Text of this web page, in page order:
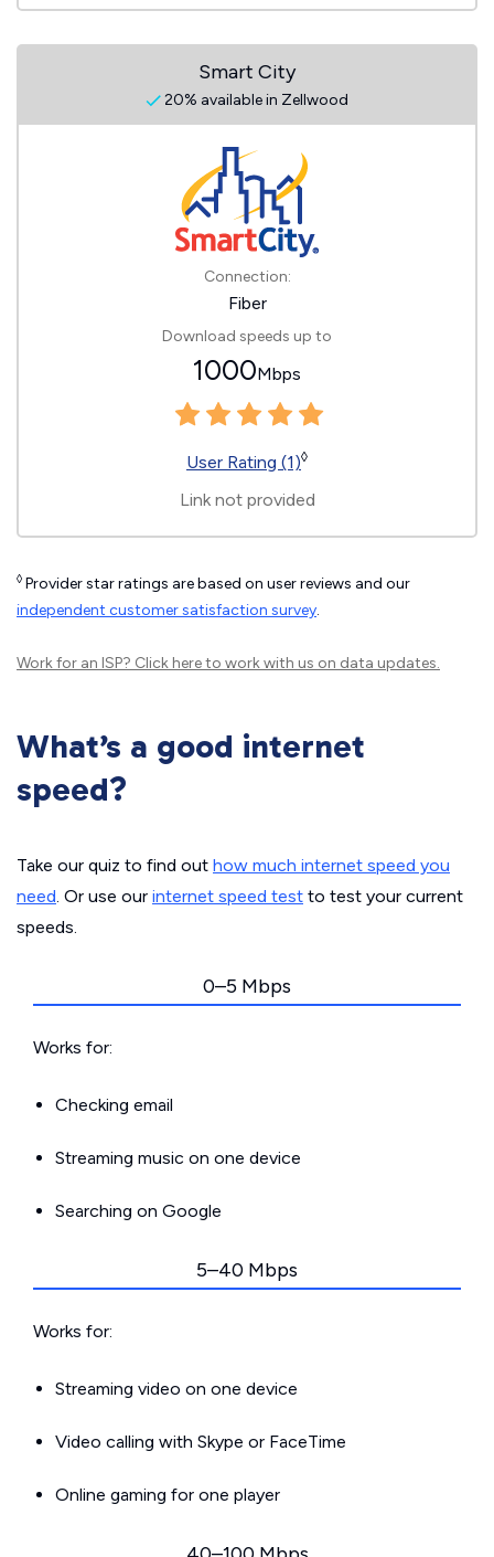
Smart City
20% available in Zellwood
Connection:
Fiber
Download speeds up to
1000Mbps
User Rating (1)◊
Link not provided
◊ Provider star ratings are based on user reviews and our
independent customer satisfaction survey.
Work for an ISP? Click hereto work with us on data updates.
What’s a good internet
speed?
Take our quiz to find out how much internet speed you
need. Or use our internet speed test to test your current
speeds.
0–5 Mbps
Works for:
Checking email
Streaming music on one device
Searching on Google
5–40 Mbps
Works for:
Streaming video on one device
Video calling with Skype or FaceTime
Online gaming for one player